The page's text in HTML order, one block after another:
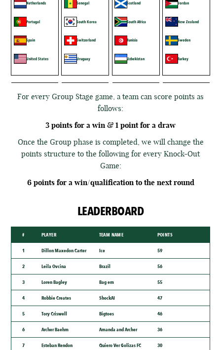
Netherlands
Portugal
Spain
United States
Senegal
South Korea
Switzerland
Uruguay
Scotland
South Africa
Tunisia
Uzbekistan
Jordan
New Zealand
Sweden
Turkey
For every Group Stage game, a team can score points as
follows:
3 points for a win & 1 point for a draw
Once the Group phase is completed, we will change the
points structure to the following for every Knock-Out
Game:
6 points for a win/qualification to the next round
LEADERBOARD
# PLAYER TEAM NAME POINTS
1 Dillon Maxedon Carter Ice 59
2 Leila Ovcina Brazil 56
3 Loren Bagley Bag em 55
4 Robbie Creates ShockAI 47
5 Tory Criswell Bigtoes 46
6 Archer Baehm Amanda and Archer 36
7 Esteban Rendon Quiero Ver Golizas FC 30